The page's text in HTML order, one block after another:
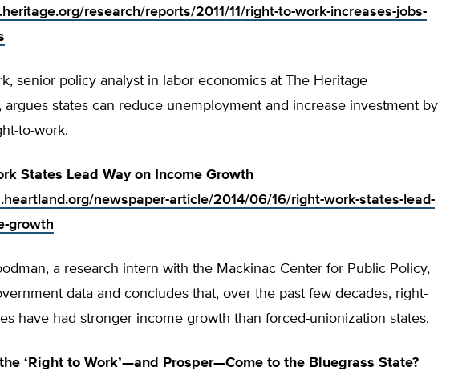
research/reports/2011/11/right-to-work-increases-jobs-
senior policy analyst in labor economics at The Heritage
argues states can reduce unemployment and increase investment by
to-work.
States Lead Way on Income Growth
newspaper-article/2014/06/16/right-work-states-lead-
growth
a research intern with the Mackinac Center for Public Policy,
data and concludes that, over the past few decades, right-
have had stronger income growth than forced-unionization states.
‘Right to Work’—and Prosper—Come to the Bluegrass State?